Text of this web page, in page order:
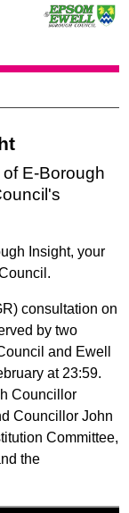
E-Borough
Insight, your
consultationon
by two
and Ewell
at 23:59.
Councillor
Councillor John
Committee,
the